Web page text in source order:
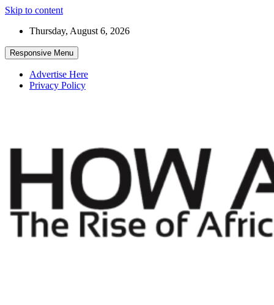
Skip to content
Thursday, August 6, 2026
Responsive Menu
Advertise Here
Privacy Policy